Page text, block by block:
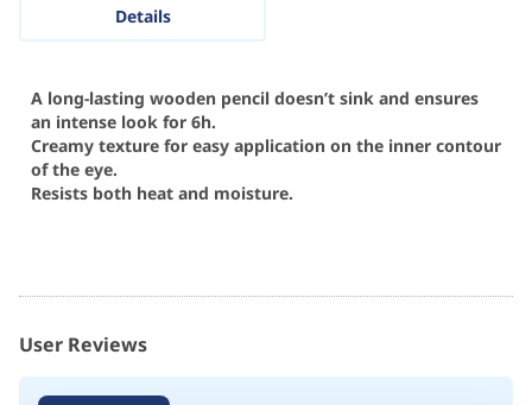
Details
A long-lasting wooden pencil doesn’t sink and ensures
an intense look for 6h.
Creamy texture for easy application on the inner contour
of the eye.
Resists both heat and moisture.
User Reviews